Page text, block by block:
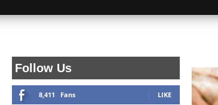
Follow Us
8,411 Fans LIKE